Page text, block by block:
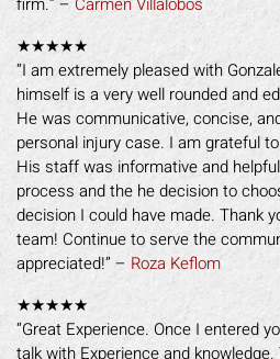
★★★★★
“I am extremely pleased with
himself is a very well rounded and
He was communicative, concise,
personal injury case. I am grateful
His staff was informative and
process and the he decision to
decision I could have made. Thank
team! Continue to serve the
appreciated!” – Roza Keflom
★★★★★
“Great Experience. Once I entered
talk with Experience and